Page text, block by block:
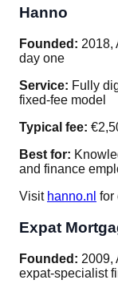
Hanno
Founded: 2018,
day one
Service: Fully
fixed-fee model
Typical fee:
Best for:
and finance
Visit hanno.nl for
Expat
Founded: 2009,
expat-specialist